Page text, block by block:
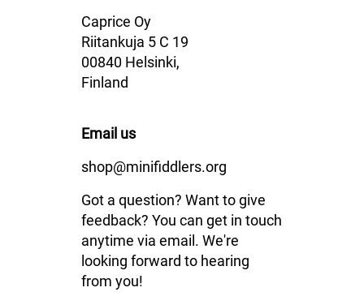
Caprice Oy
Riitankuja 5 C 19
00840 Helsinki,
Finland
Email us
shop@minifiddlers.org
Got a question? Want to give
feedback? You can get in touch
anytime via email. We're
looking forward to hearing
from you!